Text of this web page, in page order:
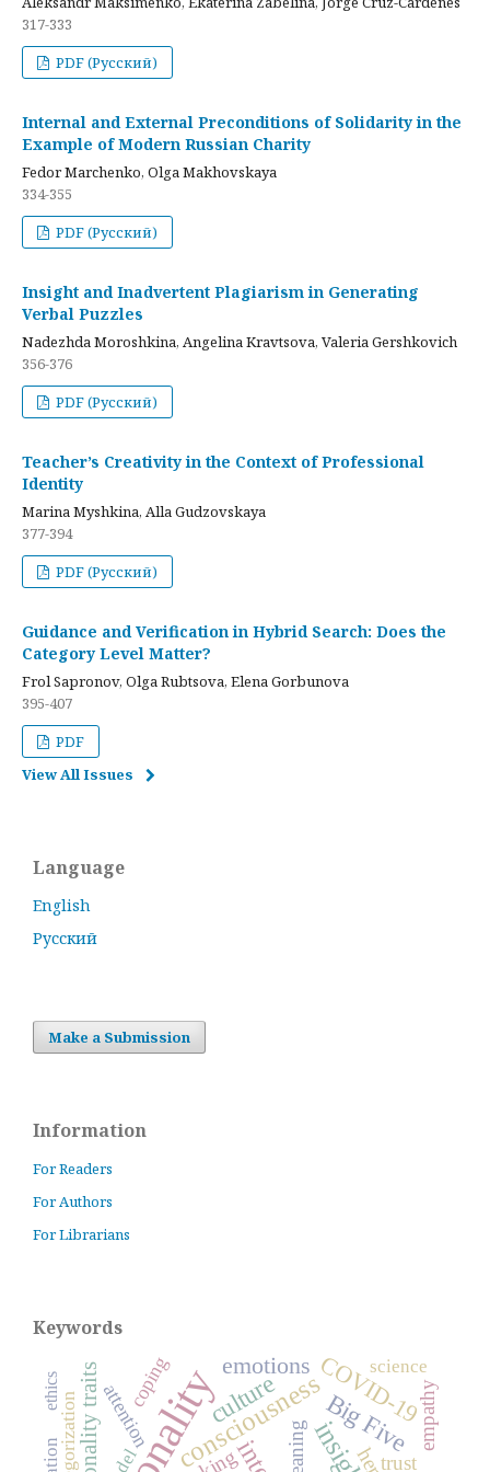
317-333
PDF (Русский)
Internal and External Preconditions of Solidarity in the
Example of Modern Russian Charity
Fedor Marchenko, Olga Makhovskaya
334-355
PDF (Русский)
Insight and Inadvertent Plagiarism in Generating
Verbal Puzzles
Nadezhda Moroshkina, Angelina Kravtsova, Valeria Gershkovich
356-376
PDF (Русский)
Teacher’s Creativity in the Context of Professional
Identity
Marina Myshkina, Alla Gudzovskaya
377-394
PDF (Русский)
Guidance and Verification in Hybrid Search: Does the
Category Level Matter?
Frol Sapronov, Olga Rubtsova, Elena Gorbunova
395-407
PDF
View All Issues
Language
English
Русский
Make a Submission
Information
For Readers
For Authors
For Librarians
Keywords
consciousnessBig Five
culture COVID-19
emotions
personality traits meaning
empathy
trust
attentioncoping
categorization
science
ethics